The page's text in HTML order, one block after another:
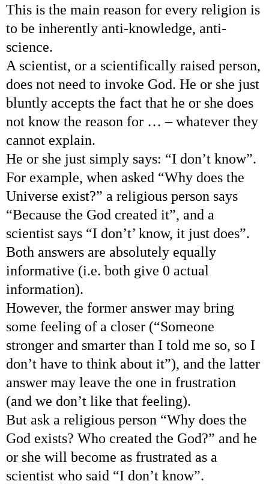
This is the main reason for every religion is
to be inherently anti-knowledge, anti-
science.
A scientist, or a scientifically raised person,
does not need to invoke God. He or she just
bluntly accepts the fact that he or she does
not know the reason for … – whatever they
cannot explain.
He or she just simply says: “I don’t know”.
For example, when asked “Why does the
Universe exist?” a religious person says
“Because the God created it”, and a
scientist says “I don’t’ know, it just does”.
Both answers are absolutely equally
informative (i.e. both give 0 actual
information).
However, the former answer may bring
some feeling of a closer (“Someone
stronger and smarter than I told me so, so I
don’t have to think about it”), and the latter
answer may leave the one in frustration
(and we don’t like that feeling).
But ask a religious person “Why does the
God exists? Who created the God?” and he
or she will become as frustrated as a
scientist who said “I don’t know”.